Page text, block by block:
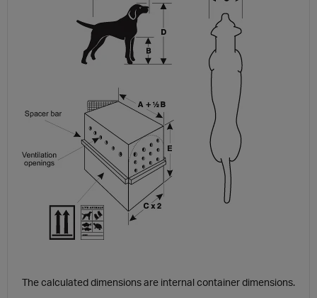
The calculated dimensions are internal container dimensions.